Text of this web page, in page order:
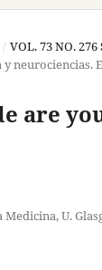
/ VOL. 73 NO. 276
neurociencias.
are
U.